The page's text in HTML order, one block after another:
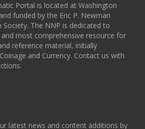
Portal is located at Washington
funded by the Eric P. Newman
Society. The NNP is dedicated to
most comprehensive resource for
reference material, initially
and Currency. Contact us with
latest news and content additions by